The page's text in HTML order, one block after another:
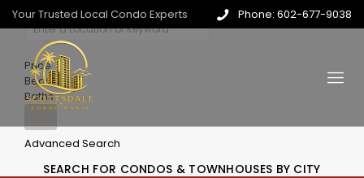
Your Trusted Local Condo Experts Phone: 602-677-9038
Price
Beds
Baths
Advanced Search
SEARCH FOR CONDOS & TOWNHOUSES BY CITY